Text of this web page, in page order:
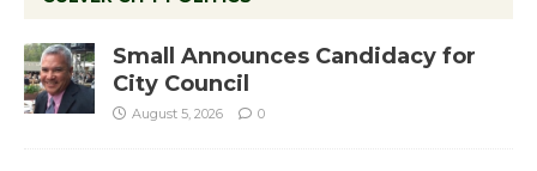
Small Announces Candidacy for
City Council
August 5, 2026 0